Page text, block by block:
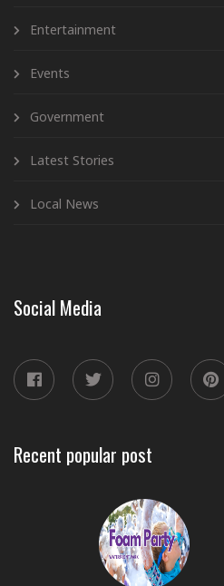
Entertainment
Events
Government
Latest Stories
Local News
Social Media
Recent popular post